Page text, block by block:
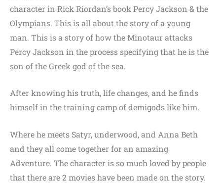
character in Rick Riordan’s book Percy Jackson & the
Olympians. This is all about the story of a young
man. This is a story of how the Minotaur attacks
Percy Jackson in the process specifying that he is the
son of the Greek god of the sea.
After knowing his truth, life changes, and he finds
himself in the training camp of demigods like him.
Where he meets Satyr, underwood, and Anna Beth
and they all come together for an amazing
Adventure. The character is so much loved by people
that there are 2 movies have been made on the story.